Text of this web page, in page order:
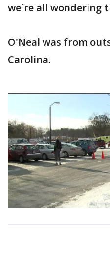
we`re all wondering
O'Neal was from
Carolina.